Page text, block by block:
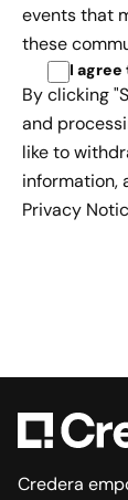
events that
these
I
By clicking
and
like to
information,
Privacy
Credera